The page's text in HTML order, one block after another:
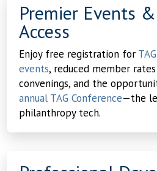
Premier Events
Access
Enjoy free registration for
events, reduced member
convenings, and the
annual TAG Conference—the
philanthropy tech.